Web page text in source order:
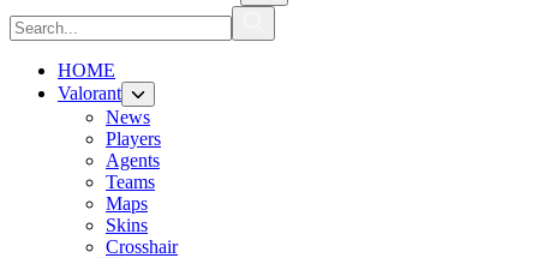
HOME
Valorant
News
Players
Agents
Teams
Maps
Skins
Crosshair